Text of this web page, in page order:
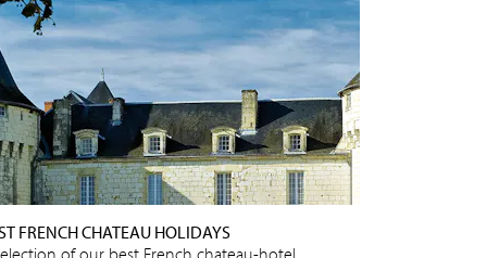
FRENCH CHATEAU HOLIDAYS